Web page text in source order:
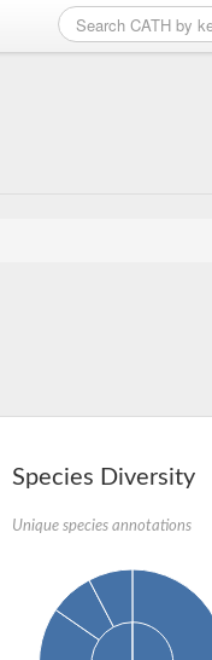
Species Diversity
Unique species annotations